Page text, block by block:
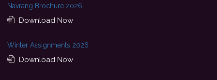
Navrang Brochure 2026
Download Now
Winter Assignments 2026
Download Now